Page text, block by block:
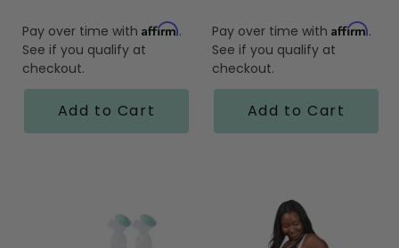
Pay over time with Affirm.
See if you qualify at
checkout.
Add to Cart
Pay over time withAffirm.
See if you qualify at
checkout.
Add to Cart